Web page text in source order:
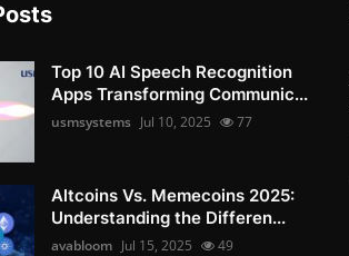
Top 10 AI Speech Recognition
Apps Transforming Communic...
usmsystems Jul 10, 2025 77
Altcoins Vs. Memecoins 2025:
Understanding the Differen...
avabloom Jul 15, 2025 49